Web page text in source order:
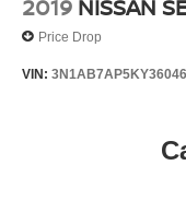
2019 NISSAN
Price Drop
VIN: